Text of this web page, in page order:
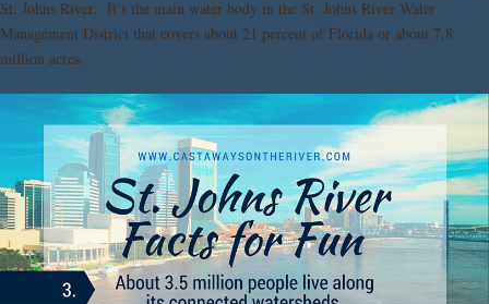
St. Johns River. It’s the main water body in the St. Johns River Water
Management District that covers about 21 percent of Florida or about 7.8
million acres.